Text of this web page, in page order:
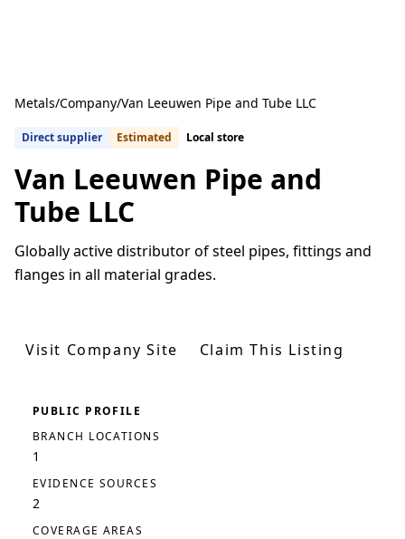
Metals/Company/Van Leeuwen Pipe and Tube LLC
Direct supplier Estimated Local store
Van Leeuwen Pipe and
Tube LLC
Globally active distributor of steel pipes, fittings and
flanges in all material grades.
Visit Company Site
Claim This Listing
PUBLIC PROFILE
BRANCH LOCATIONS
1
EVIDENCE SOURCES
2
COVERAGE AREAS